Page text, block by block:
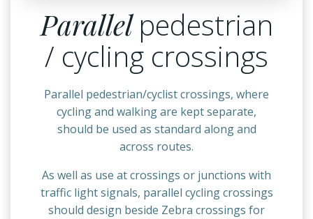
Parallelpedestrian
/ cycling crossings
Parallel pedestrian/cyclist crossings, where
cycling and walking are kept separate,
should be used as standard along and
across routes.
As well as use at crossings or junctions with
traffic light signals, parallel cycling crossings
should design beside Zebra crossings for